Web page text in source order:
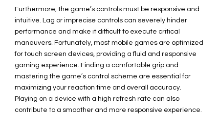
Furthermore, the game’s controls must be responsive and
intuitive. Lag or imprecise controls can severely hinder
performance and make it difficult to execute critical
maneuvers. Fortunately, most mobile games are optimized
for touch screen devices, providing a fluid and responsive
gaming experience. Finding a comfortable grip and
mastering the game’s control scheme are essential for
maximizing your reaction time and overall accuracy.
Playing on a device with a high refresh rate can also
contribute to a smoother and more responsive experience.